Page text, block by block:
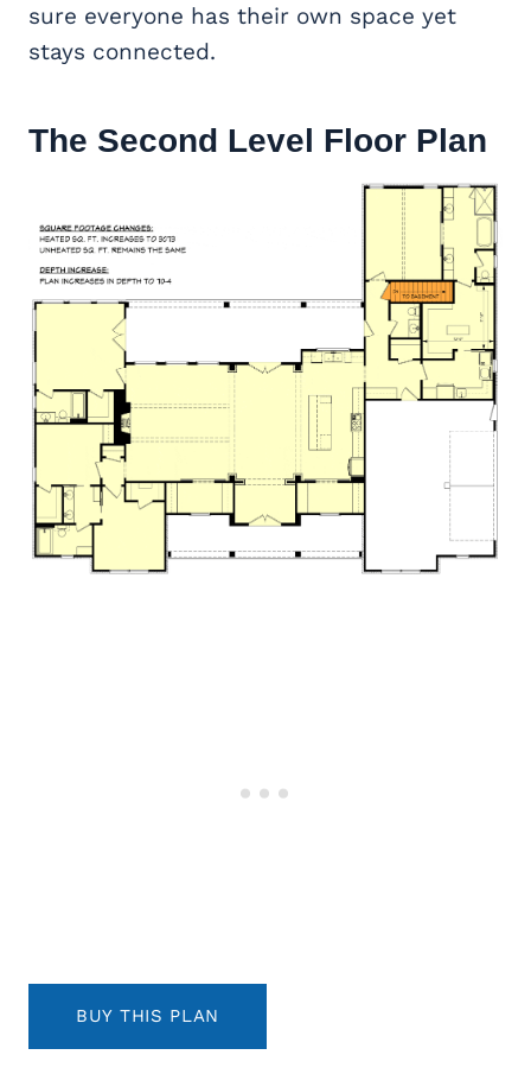
sure everyone has their own space yet
stays connected.
The Second Level Floor Plan
BUY THIS PLAN